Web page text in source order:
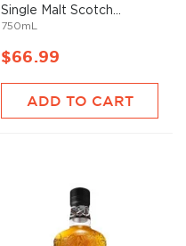
Single Malt Scotch...
750mL
$66.99
ADD TO CART